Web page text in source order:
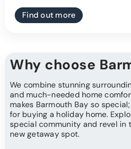
Find out more
Why choose
We combine stunning
and much-needed home
makes Barmouth Bay so
for buying a holiday home.
special community and revel in
new getaway spot.